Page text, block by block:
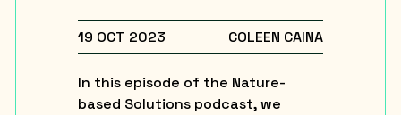
19 OCT 2023 COLEEN CAINA
In this episode of the Nature-
based Solutions podcast, we